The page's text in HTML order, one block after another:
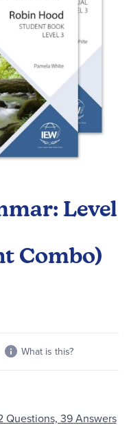
Level
Combo)
What is this?
Questions, 39 Answers